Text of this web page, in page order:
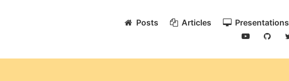
Posts Articles Presentations